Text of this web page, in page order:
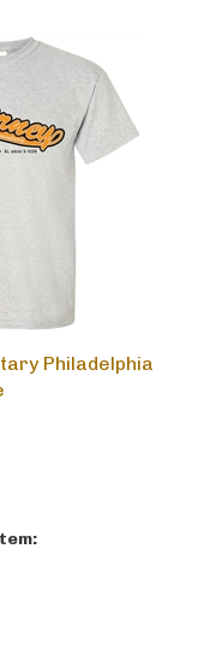
Philadelphia